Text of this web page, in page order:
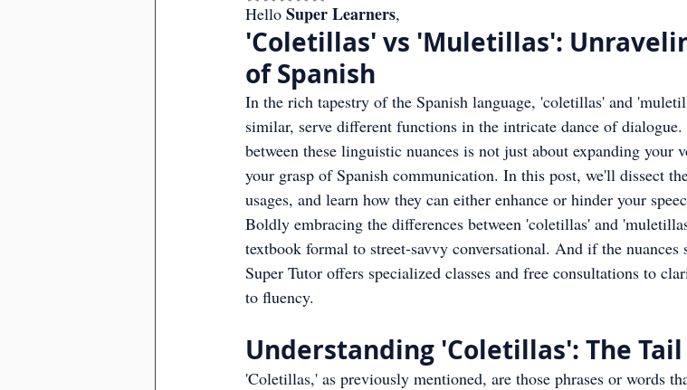
Hello Super Learners,
'Coletillas' vs 'Muletillas':
of Spanish
In the rich tapestry of the Spanish language, 'coletillas' and
similar, serve different functions in the intricate dance of
between these linguistic nuances is not just about expanding your
your grasp of Spanish communication. In this post, we'll dissect
usages, and learn how they can either enhance or hinder your
Boldly embracing the differences between 'coletillas' and
textbook formal to street-savvy conversational. And if the nuances
Super Tutor offers specialized classes and free consultations to
to fluency.
Understanding 'Coletillas': The
'Coletillas,' as previously mentioned, are those phrases or words